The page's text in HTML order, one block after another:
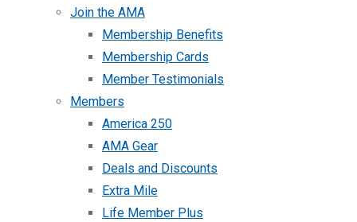
Join the AMA
Membership Benefits
Membership Cards
Member Testimonials
Members
America 250
AMA Gear
Deals and Discounts
Extra Mile
Life Member Plus